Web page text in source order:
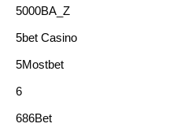
5000BA_Z
5bet Casino
5Mostbet
6
686Bet